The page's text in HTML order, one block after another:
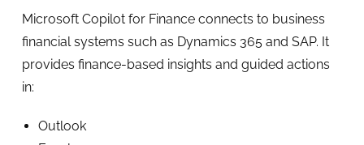
Microsoft Copilot for Finance connects to business
financial systems such as Dynamics 365 and SAP. It
provides finance-based insights and guided actions
in:
Outlook